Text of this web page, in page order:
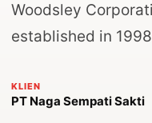
Woodsley
established in
KLIEN
PT Naga Sempati Sakti